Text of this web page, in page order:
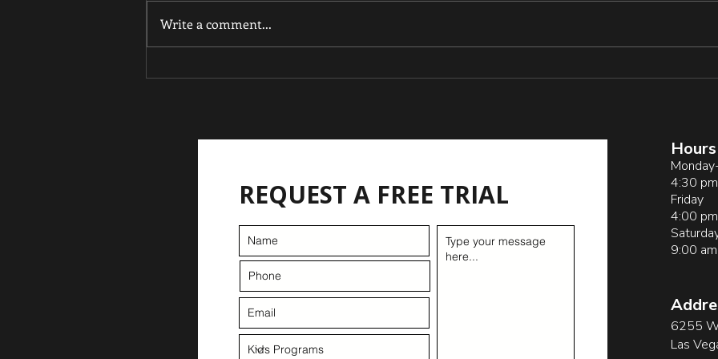
Write a comment...
REQUEST A FREE TRIAL
Hours
4:30
Friday
4:00
9:00
6255
Las